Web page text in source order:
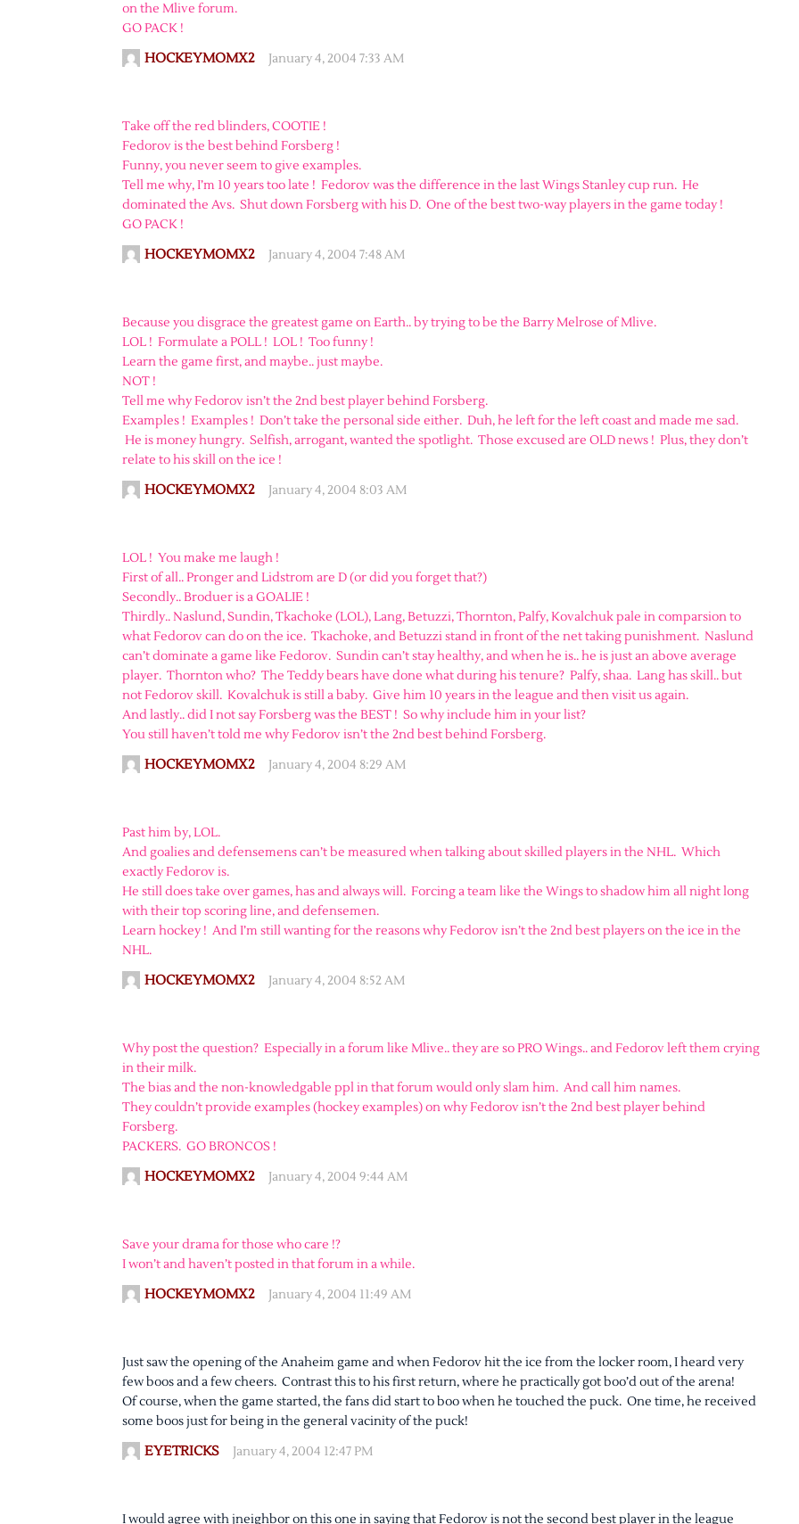
on the Mlive forum.
GO PACK !
HOCKEYMOMX2 January 4, 2004 7:33 AM
Take off the red blinders, COOTIE !
Fedorov is the best behind Forsberg !
Funny, you never seem to give examples.
Tell me why, I’m 10 years too late ! Fedorov was the difference in the last Wings Stanley cup run. He
dominated the Avs. Shut down Forsberg with his D. One of the best two-way players in the game today !
GO PACK !
HOCKEYMOMX2 January 4, 2004 7:48 AM
Because you disgrace the greatest game on Earth.. by trying to be the Barry Melrose of Mlive.
LOL ! Formulate a POLL ! LOL ! Too funny !
Learn the game first, and maybe.. just maybe.
NOT !
Tell me why Fedorov isn’t the 2nd best player behind Forsberg.
Examples ! Examples ! Don’t take the personal side either. Duh, he left for the left coast and made me sad.
He is money hungry. Selfish, arrogant, wanted the spotlight. Those excused are OLD news ! Plus, they don’t
relate to his skill on the ice !
HOCKEYMOMX2 January 4, 2004 8:03 AM
LOL ! You make me laugh !
First of all.. Pronger and Lidstrom are D (or did you forget that?)
Secondly.. Broduer is a GOALIE !
Thirdly.. Naslund, Sundin, Tkachoke (LOL), Lang, Betuzzi, Thornton, Palfy, Kovalchuk pale in comparsion to
what Fedorov can do on the ice. Tkachoke, and Betuzzi stand in front of the net taking punishment. Naslund
can’t dominate a game like Fedorov. Sundin can’t stay healthy, and when he is.. he is just an above average
player. Thornton who? The Teddy bears have done what during his tenure? Palfy, shaa. Lang has skill.. but
not Fedorov skill. Kovalchuk is still a baby. Give him 10 years in the league and then visit us again.
And lastly.. did I not say Forsberg was the BEST ! So why include him in your list?
You still haven’t told me why Fedorov isn’t the 2nd best behind Forsberg.
HOCKEYMOMX2 January 4, 2004 8:29 AM
Past him by, LOL.
And goalies and defensemens can’t be measured when talking about skilled players in the NHL. Which
exactly Fedorov is.
He still does take over games, has and always will. Forcing a team like the Wings to shadow him all night long
with their top scoring line, and defensemen.
Learn hockey ! And I’m still wanting for the reasons why Fedorov isn’t the 2nd best players on the ice in the
NHL.
HOCKEYMOMX2 January 4, 2004 8:52 AM
Why post the question? Especially in a forum like Mlive.. they are so PRO Wings.. and Fedorov left them crying
in their milk.
The bias and the non-knowledgable ppl in that forum would only slam him. And call him names.
They couldn’t provide examples (hockey examples) on why Fedorov isn’t the 2nd best player behind
Forsberg.
PACKERS. GO BRONCOS !
HOCKEYMOMX2 January 4, 2004 9:44 AM
Save your drama for those who care !?
I won’t and haven’t posted in that forum in a while.
HOCKEYMOMX2 January 4, 2004 11:49 AM
Just saw the opening of the Anaheim game and when Fedorov hit the ice from the locker room, I heard very
few boos and a few cheers. Contrast this to his first return, where he practically got boo’d out of the arena!
Of course, when the game started, the fans did start to boo when he touched the puck. One time, he received
some boos just for being in the general vacinity of the puck!
EYETRICKS January 4, 2004 12:47 PM
I would agree with jneighbor on this one in saying that Fedorov is not the second best player in the league